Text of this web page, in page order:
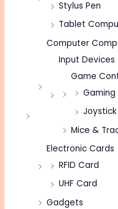
Stylus Pen
Tablet
Computer
Input Devices
Game
Gaming
Mice &
Electronic Cards
RFID Card
UHF Card
Gadgets